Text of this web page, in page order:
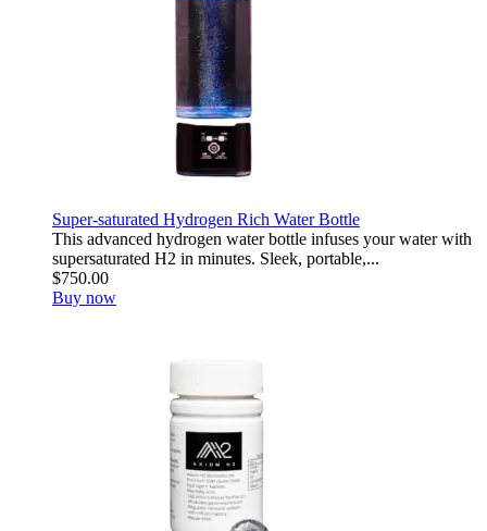
Super-saturated Hydrogen Rich Water Bottle
This advanced hydrogen water bottle infuses your water with
supersaturated H2 in minutes. Sleek, portable,...
$750.00
Buy now